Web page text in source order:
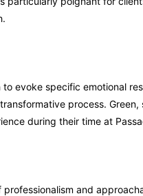
evoke specific emotional
process.
during their time at
and